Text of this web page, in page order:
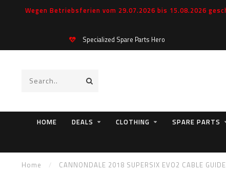
Wegen Betriebsferien vom 29.07.2026 bis 15.08.2026
Specialized Spare Parts Hero
HOME DEALS CLOTHING SPARE PARTS
Home / CANNONDALE 2018 SUPERSIX EVO2 CABLE